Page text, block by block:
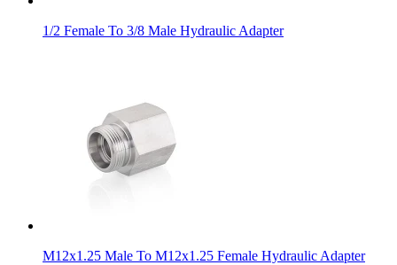
1/2 Female To 3/8 Male Hydraulic Adapter
M12x1.25 Male To M12x1.25 Female Hydraulic Adapter